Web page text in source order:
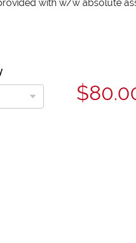
with w/w absolute